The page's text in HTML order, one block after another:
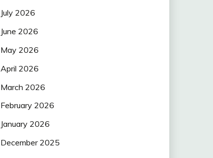
July 2026
June 2026
May 2026
April 2026
March 2026
February 2026
January 2026
December 2025